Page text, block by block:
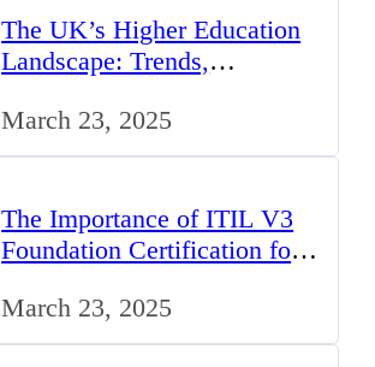
The UK’s Higher Education
Landscape: Trends,
Opportunities
March 23, 2025
The Importance of ITIL V3
Foundation Certification for
March 23, 2025